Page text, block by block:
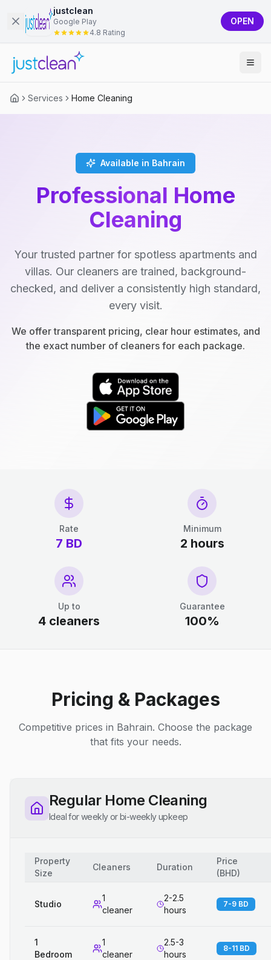
justclean
Google Play
4.8 Rating
OPEN
Services Home Cleaning
Available in Bahrain
Professional Home
Cleaning
Your trusted partner for spotless apartments and
villas. Our cleaners are trained, background-
checked, and deliver a consistently high standard,
every visit.
We offer transparent pricing, clear hour estimates, and
the exact number of cleaners for each package.
Rate
7 BD
Minimum
2 hours
Up to
4 cleaners
Guarantee
100%
Pricing & Packages
Competitive prices in Bahrain. Choose the package
that fits your needs.
Regular Home Cleaning
Ideal for weekly or bi-weekly upkeep
Property
Size
Cleaners Duration
Price
(BHD)
Studio
1
cleaner
2-2.5
hours
7-9 BD
1
Bedroom
1
cleaner
2.5-3
hours
8-11 BD